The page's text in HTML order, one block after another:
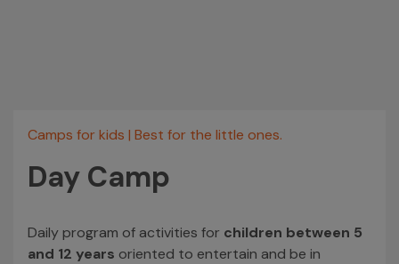
Camps for kids | Best for the little ones.
Day Camp
Daily program of activities for children between 5
and 12 years oriented to entertain and be in